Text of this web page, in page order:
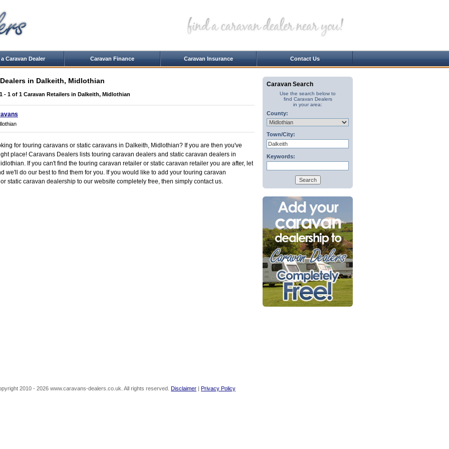
Caravan Dealer Caravan Finance Caravan Insurance Contact Us
in Dalkeith, Midlothian
- 1 of 1 Caravan Retailers in Dalkeith, Midlothian
for touring caravans or static caravans in Dalkeith, Midlothian? If you are then you've
place! Caravans Dealers lists touring caravan dealers and static caravan dealers in
If you can't find the touring caravan retailer or static caravan retailer you are after, let
we'll do our best to find them for you. If you would like to add your touring caravan
static caravan dealership to our website completely free, then simply contact us.
Caravan Search
Use the search below to
find Caravan Dealers
in your area:
County:
Town/City:
Keywords:
2010 - 2026 www.caravans-dealers.co.uk. All rights reserved. Disclaimer | Privacy Policy